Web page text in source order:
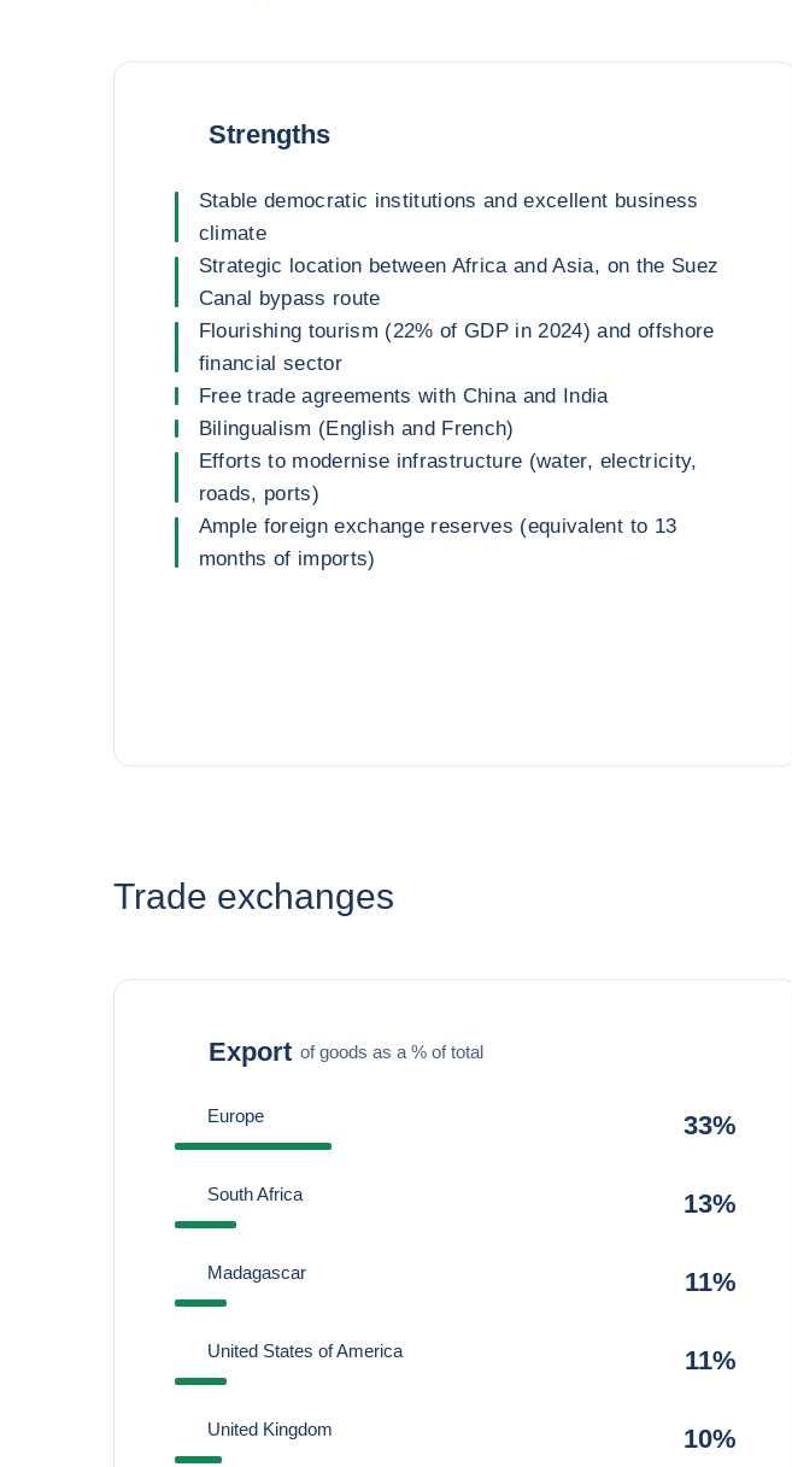
Strengths
Stable democratic institutions and excellent business
climate
Strategic location between Africa and Asia, on the Suez
Canal bypass route
Flourishing tourism (22% of GDP in 2024) and offshore
financial sector
Free trade agreements with China and India
Bilingualism (English and French)
Efforts to modernise infrastructure (water, electricity,
roads, ports)
Ample foreign exchange reserves (equivalent to 13
months of imports)
Trade exchanges
Export of goods as a % of total
Europe 33%
South Africa 13%
Madagascar 11%
United States of America 11%
United Kingdom 10%